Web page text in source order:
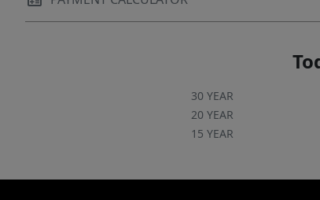
30 YEAR
20 YEAR
15 YEAR